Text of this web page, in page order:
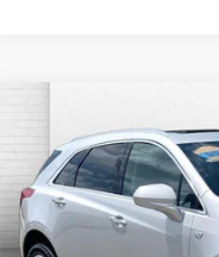
PREMIUM
VIN:
94712 mi
CABLE